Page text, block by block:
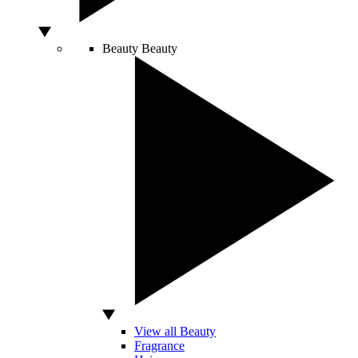
Beauty Beauty
View all Beauty
Fragrance